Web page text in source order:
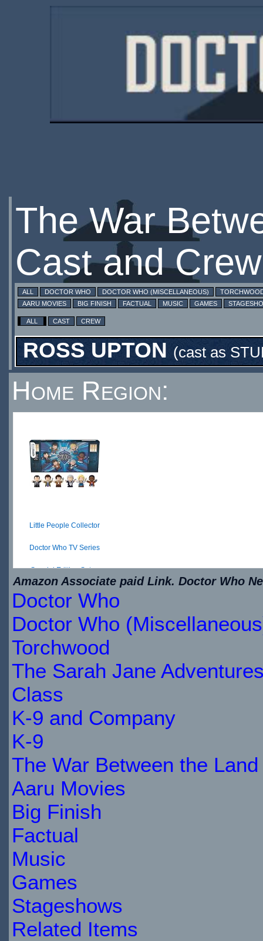
The War
Cast and
ALL DOCTOR WHO DOCTOR WHO (MISCELLANEOUS)
AARU MOVIES
BIG FINISH FACTUAL MUSIC GAMES
ALL CAST CREW
ROSS UPTON (cast as
Home Region:
Little People Collector
Doctor Who TV Series
Special Edition Set ...
$28.06
IN
STOCK
Amazon Associate paid Link. Doctor Who
Doctor Who
Doctor Who
Torchwood
The Sarah Jane
Class
K-9 and Company
K-9
The War Between the
Aaru Movies
Big Finish
Factual
Music
Games
Stageshows
Related Items